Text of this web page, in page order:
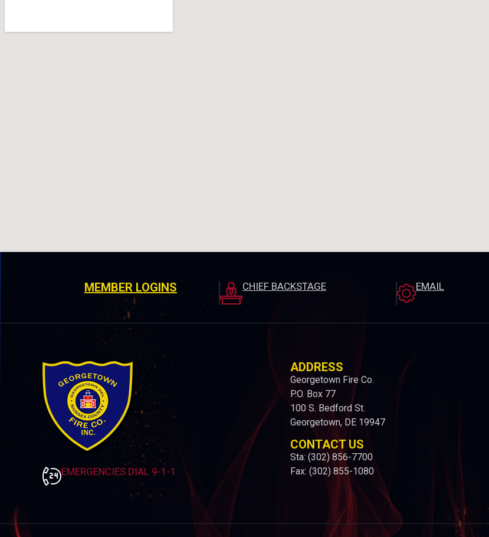
MEMBER LOGINS CHIEF BACKSTAGE EMAIL
EMERGENCIES DIAL 9-1-1
ADDRESS
Georgetown Fire Co.
P.O. Box 77
100 S. Bedford St.
Georgetown, DE 19947
CONTACT US
Sta: (302) 856-7700
Fax: (302) 855-1080